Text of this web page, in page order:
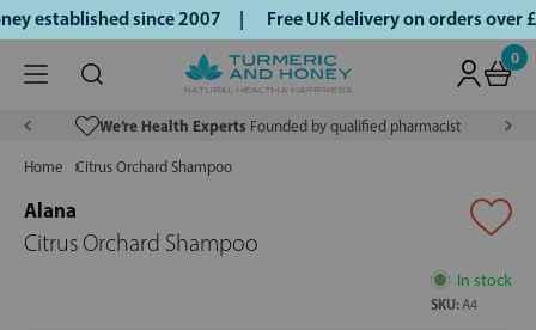
established since 2007 | Free UK delivery on orders
0
We’re Health Experts Founded by qualified pharmacist
Home Citrus Orchard Shampoo
Alana
Citrus Orchard Shampoo
In stock
SKU: A4